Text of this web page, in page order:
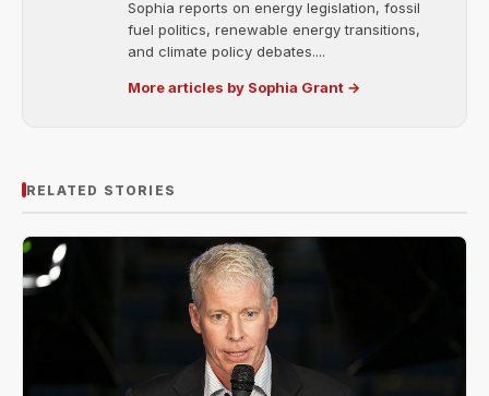
Sophia reports on energy legislation, fossil
fuel politics, renewable energy transitions,
and climate policy debates....
More articles by Sophia Grant →
RELATED STORIES